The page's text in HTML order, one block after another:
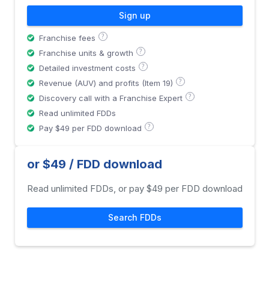
Sign up
Franchise fees ?
Franchise units & growth ?
Detailed investment costs ?
Revenue (AUV) and profits (Item 19) ?
Discovery call with a Franchise Expert ?
Read unlimited FDDs
Pay $49 per FDD download
?
or $49 / FDD download
Read unlimited FDDs, or pay $49 per FDD download
Search FDDs